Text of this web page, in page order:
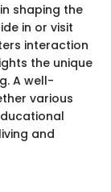
shaping the
in or visit
interaction
the unique
A well-
various
and